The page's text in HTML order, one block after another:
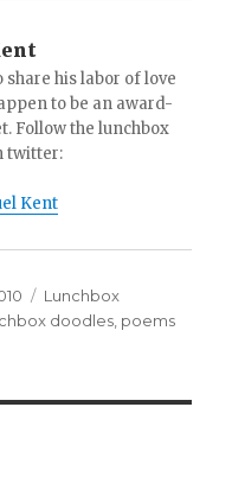
his labor of love
to be an award-
Follow the lunchbox
twitter:
Kent
Categories
Lunchbox
doodles poems